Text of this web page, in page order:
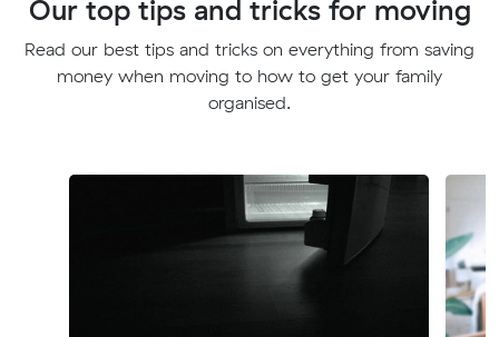
Our top tips and tricks for moving
Read our best tips and tricks on everything from saving
money when moving to how to get your family
organised.